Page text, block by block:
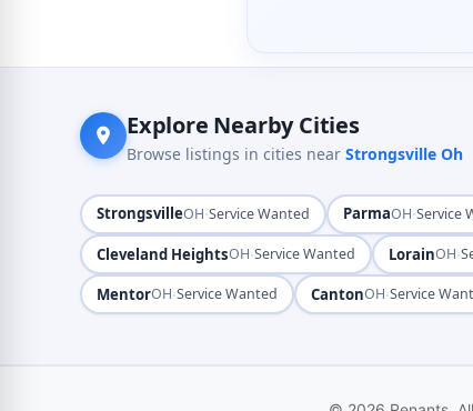
Explore Nearby Cities
Browse listings in cities near Strongsville Oh
StrongsvilleOH·Service Wanted ParmaOH·Service
Cleveland HeightsOH·Service Wanted LorainOH·
MentorOH·Service Wanted CantonOH·Service